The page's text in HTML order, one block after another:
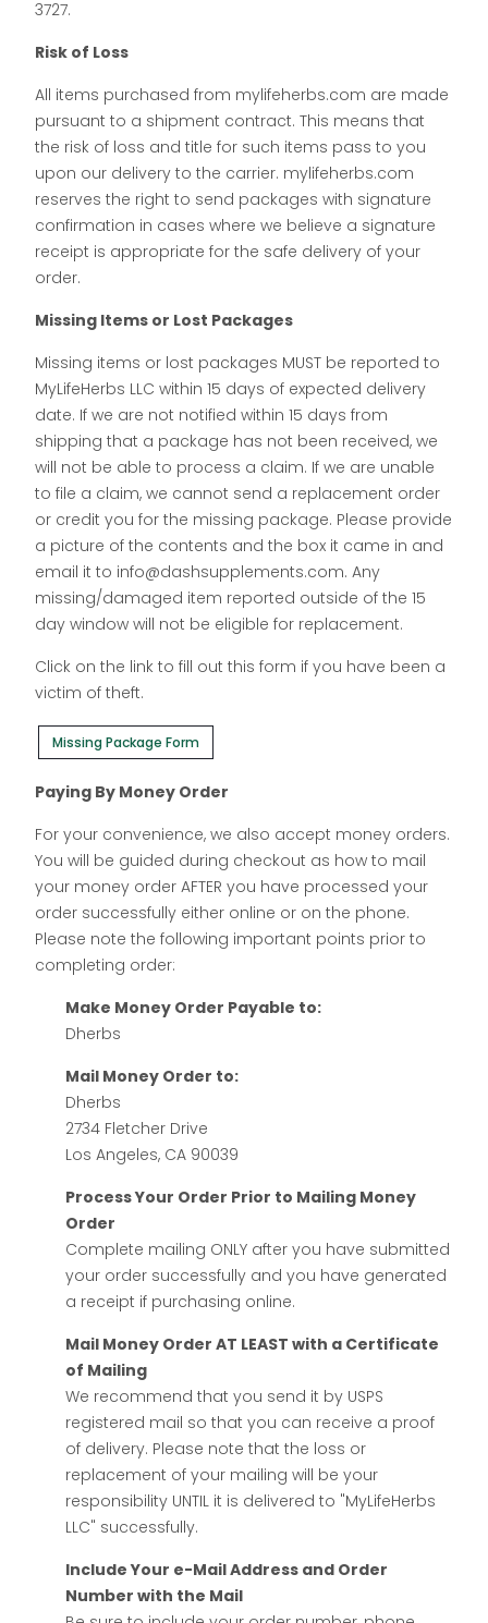
3727.
Risk of Loss
All items purchased from mylifeherbs.com are made
pursuant to a shipment contract. This means that
the risk of loss and title for such items pass to you
upon our delivery to the carrier. mylifeherbs.com
reserves the right to send packages with signature
confirmation in cases where we believe a signature
receipt is appropriate for the safe delivery of your
order.
Missing Items or Lost Packages
Missing items or lost packages MUST be reported to
MyLifeHerbs LLC within 15 days of expected delivery
date. If we are not notified within 15 days from
shipping that a package has not been received, we
will not be able to process a claim. If we are unable
to file a claim, we cannot send a replacement order
or credit you for the missing package. Please provide
a picture of the contents and the box it came in and
email it to info@dashsupplements.com. Any
missing/damaged item reported outside of the 15
day window will not be eligible for replacement.
Click on the link to fill out this form if you have been a
victim of theft.
Missing Package Form
Paying By Money Order
For your convenience, we also accept money orders.
You will be guided during checkout as how to mail
your money order AFTER you have processed your
order successfully either online or on the phone.
Please note the following important points prior to
completing order:
Make Money Order Payable to:
Dherbs
Mail Money Order to:
Dherbs
2734 Fletcher Drive
Los Angeles, CA 90039
Process Your Order Prior to Mailing Money
Order
Complete mailing ONLY after you have submitted
your order successfully and you have generated
a receipt if purchasing online.
Mail Money Order AT LEAST with a Certificate
of Mailing
We recommend that you send it by USPS
registered mail so that you can receive a proof
of delivery. Please note that the loss or
replacement of your mailing will be your
responsibility UNTIL it is delivered to "MyLifeHerbs
LLC" successfully.
Include Your e-Mail Address and Order
Number with the Mail